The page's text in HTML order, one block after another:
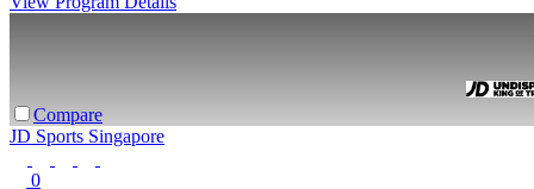
Compare
JD Sports Singapore
0